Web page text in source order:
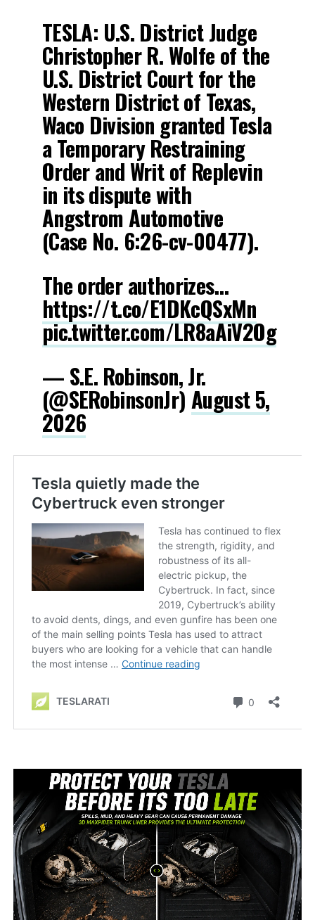
TESLA: U.S. District Judge
Christopher R. Wolfe of the
U.S. District Court for the
Western District of Texas,
Waco Division granted Tesla
a Temporary Restraining
Order and Writ of Replevin
in its dispute with
Angstrom Automotive
(Case No. 6:26-cv-00477).
The order authorizes…
https://t.co/E1DKcQSxMn
pic.twitter.com/LR8aAiV2Og
— S.E. Robinson, Jr.
(@SERobinsonJr) August 5,
2026